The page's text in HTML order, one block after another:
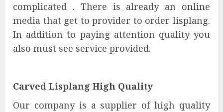
complicated . There is already an online
media that get to provider to order lisplang.
In addition to paying attention quality you
also must see service provided.
Carved Lisplang High Quality
Our company is a supplier of high quality